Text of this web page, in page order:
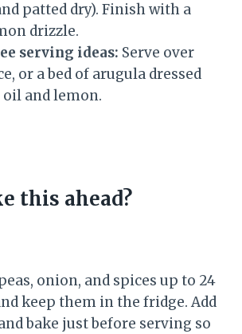
patted dry). Finish with a
drizzle.
serving ideas: Serve over
or a bed of arugula dressed
and lemon.
this ahead?
onion, and spices up to 24
keep them in the fridge. Add
bake just before serving so